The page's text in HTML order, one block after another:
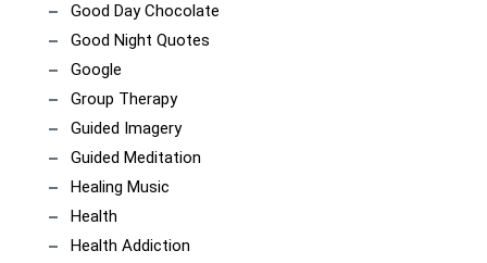
Good Day Chocolate
Good Night Quotes
Google
Group Therapy
Guided Imagery
Guided Meditation
Healing Music
Health
Health Addiction